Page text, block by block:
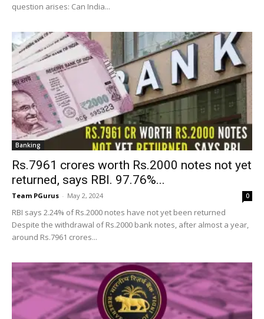
question arises: Can India...
Banking
Rs.7961 crores worth Rs.2000 notes not yet
returned, says RBI. 97.76%...
Team PGurus - May 2, 2024 0
RBI says 2.24% of Rs.2000 notes have not yet been returned
Despite the withdrawal of Rs.2000 bank notes, after almost a year,
around Rs.7961 crores...